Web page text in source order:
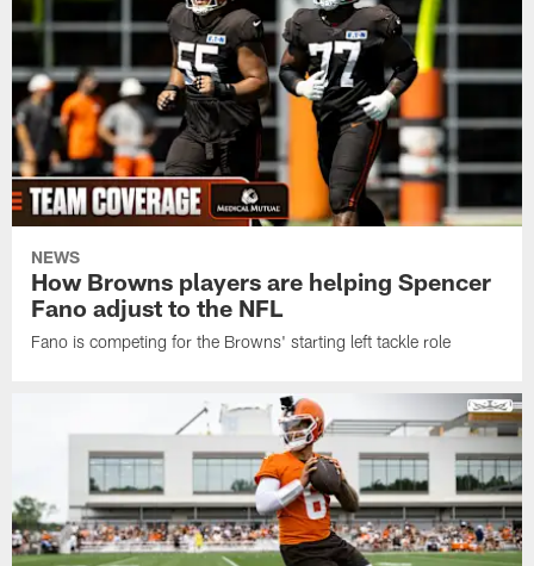
NEWS
How Browns players are helping Spencer
Fano adjust to the NFL
Fano is competing for the Browns' starting left tackle role